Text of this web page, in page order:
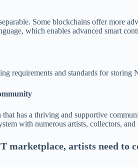
Some blockchains offer more
which enables advanced smart
requirements and standards for storing
has a thriving and supportive
with numerous artists, collectors,
marketplace, artists need to